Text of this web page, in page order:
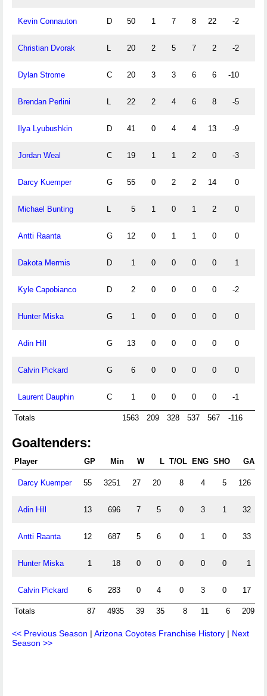
Kevin Connauton D 50 1 7 8 22 -2
Christian Dvorak L 20 2 5 7 2 -2
Dylan Strome C 20 3 3 6 6 -10
Brendan Perlini L 22 2 4 6 8 -5
Ilya Lyubushkin D 41 0 4 4 13 -9
Jordan Weal C 19 1 1 2 0 -3
Darcy Kuemper G 55 0 2 2 14 0
Michael Bunting L 5 1 0 1 2 0
Antti Raanta G 12 0 1 1 0 0
Dakota Mermis D 1 0 0 0 0 1
Kyle Capobianco D 2 0 0 0 0 -2
Hunter Miska G 1 0 0 0 0 0
Adin Hill G 13 0 0 0 0 0
Calvin Pickard G 6 0 0 0 0 0
Laurent Dauphin C 1 0 0 0 0 -1
Totals 1563 209 328 537 567 -116
Goaltenders:
Player GP Min W L T/OL ENG SHO GA
Darcy Kuemper 55 3251 27 20 8 4 5 126
Adin Hill 13 696 7 5 0 3 1 32
Antti Raanta 12 687 5 6 0 1 0 33
Hunter Miska 1 18 0 0 0 0 0 1
Calvin Pickard 6 283 0 4 0 3 0 17
Totals 87 4935 39 35 8 11 6 209
<< Previous Season | Arizona Coyotes Franchise History | Next
Season >>